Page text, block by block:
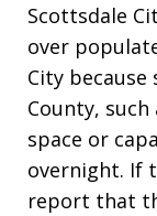
Scottsdale
over
City
County, such
space or
overnight. If
report that